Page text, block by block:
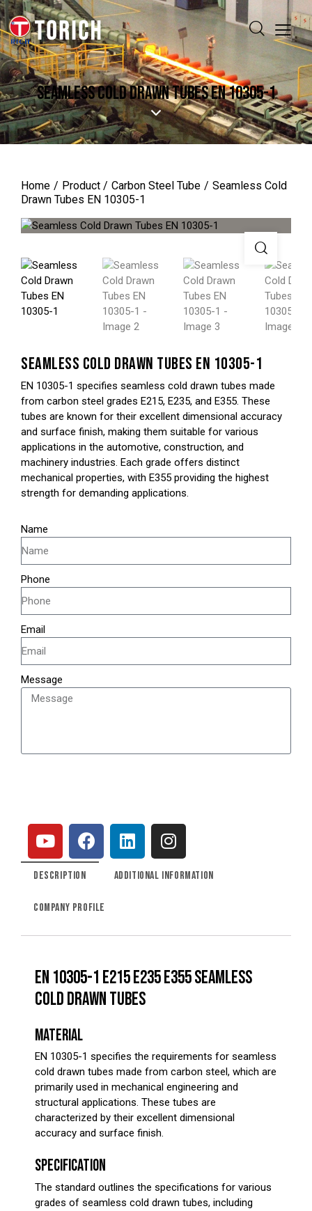
SEAMLESS COLD DRAWN TUBES EN 10305-1
Home Product Carbon Steel Tube
Seamless Cold
Drawn Tubes EN 10305-1
SEAMLESS COLD DRAWN TUBES EN 10305-1
EN 10305-1 specifies seamless cold drawn tubes made
from carbon steel grades E215, E235, and E355. These
tubes are known for their excellent dimensional accuracy
and surface finish, making them suitable for various
applications in the automotive, construction, and
machinery industries. Each grade offers distinct
mechanical properties, with E355 providing the highest
strength for demanding applications.
Name
Phone
Email
Message
DESCRIPTION ADDITIONAL INFORMATION
COMPANY PROFILE
EN 10305-1 E215 E235 E355 SEAMLESS
COLD DRAWN TUBES
MATERIAL
EN 10305-1 specifies the requirements for seamless
cold drawn tubes made from carbon steel, which are
primarily used in mechanical engineering and
structural applications. These tubes are
characterized by their excellent dimensional
accuracy and surface finish.
SPECIFICATION
The standard outlines the specifications for various
grades of seamless cold drawn tubes, including